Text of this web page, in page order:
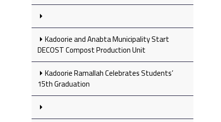
Kadoorie and Anabta Municipality Start
DECOST Compost Production Unit
Kadoorie Ramallah Celebrates Students’
15th Graduation